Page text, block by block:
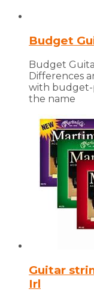
Budget
Budget
Differences
with budget-
the name
Guitar
Irl